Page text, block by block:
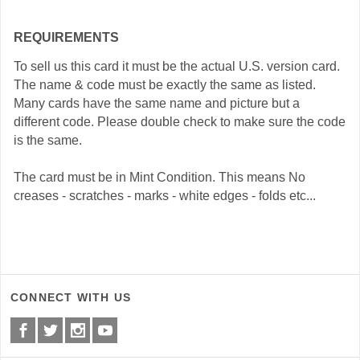
REQUIREMENTS
To sell us this card it must be the actual U.S. version card.
The name & code must be exactly the same as listed.
Many cards have the same name and picture but a
different code. Please double check to make sure the code
is the same.
The card must be in Mint Condition. This means No
creases - scratches - marks - white edges - folds etc...
CONNECT WITH US